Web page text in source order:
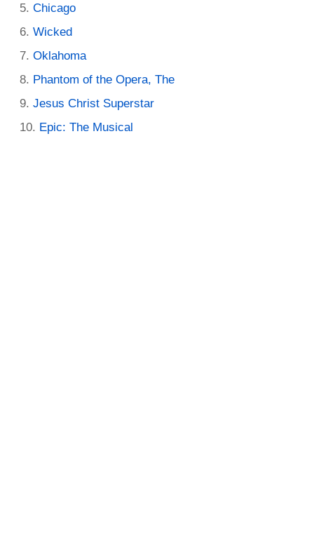
Chicago
Wicked
Oklahoma
Phantom of the Opera, The
Jesus Christ Superstar
Epic: The Musical